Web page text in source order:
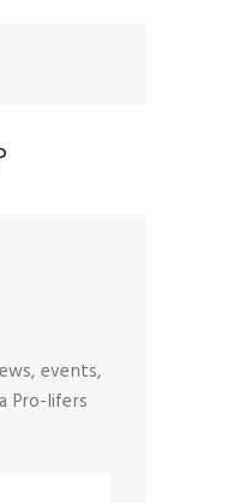
events,
Pro-lifers